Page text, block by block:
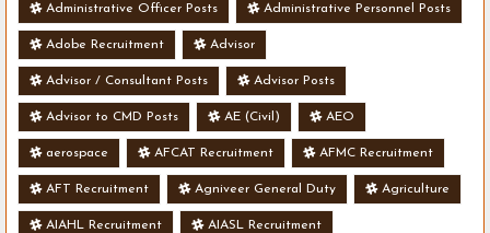
Administrative Officer Posts Administrative Personnel Posts
Adobe Recruitment Advisor
Advisor / Consultant Posts Advisor Posts
Advisor to CMD Posts AE (Civil) AEO
aerospace AFCAT Recruitment AFMC Recruitment
AFT Recruitment Agniveer General Duty Agriculture
AIAHL Recruitment AIASL Recruitment